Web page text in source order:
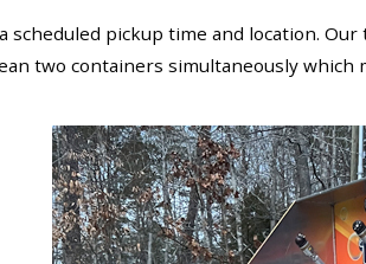
pickup time and location.
two containers simultaneously which